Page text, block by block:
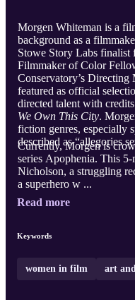
Morgen Whiteman is a
background as a
Stowe Story Labs finalist
Filmmaker of Color
Conservatory’s Directing
featured as official
directed talent with
We Own This City.
fiction genres, especially
described as “allegories
Currently, Morgen is
series Apophenia. This
Nicholson, a struggling
a superhero w ...
Read more
Keywords
women in film art